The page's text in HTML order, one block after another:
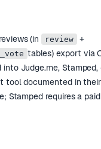
(in review +
tables) export via
into Judge.me,
tool documented in
Stamped requires a